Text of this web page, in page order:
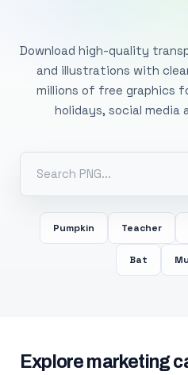
Download high-quality
and illustrations with
millions of free graphics
holidays, social media
Pumpkin Teacher
Bat
Explore marketing